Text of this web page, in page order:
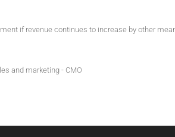
if revenue continues to increase by other
and marketing - CMO